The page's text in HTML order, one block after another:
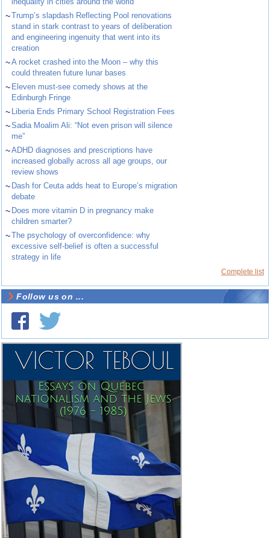
~Trump’s slapdash Reflecting Pool renovations
stand in stark contrast to years of deliberation
and engineering ingenuity that went into its
creation
~A rocket crashed into the Moon – why this
could threaten future lunar bases
~ Eleven must-see comedy shows at the
Edinburgh Fringe
~ Liberia Ends Primary School Registration Fees
~Sadia Moalim Ali: “Not even prison will silence
me”
~ADHD diagnoses and prescriptions have
increased globally across all age groups, our
review shows
~ Dash for Ceuta adds heat to Europe’s migration
debate
~ Does more vitamin D in pregnancy make
children smarter?
~The psychology of overconfidence: why
excessive self-belief is often a successful
strategy in life
Complete list
Follow us on ...